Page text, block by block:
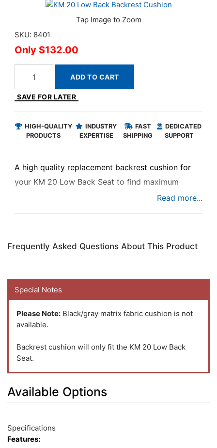
SKU: 8401
$132.00
ADD TO CART
SAVE FOR LATER
HIGH-QUALITY
PRODUCTS
INDUSTRY
EXPERTISE
FAST
SHIPPING
DEDICATED
SUPPORT
A high quality replacement backrest cushion for
your KM 20 Low Back Seat to find maximum
Frequently Asked Questions About This Product
Special Notes
Please Note: Black/gray matrix fabric cushion is not
available.
Backrest cushion will only fit the KM 20 Low Back
Seat.
Available Options
Total
Upsell
Options
Specifications
Features: